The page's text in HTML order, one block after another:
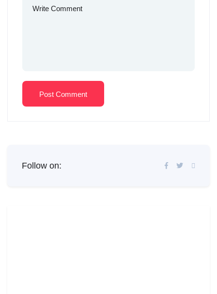
Post Comment
Follow on: